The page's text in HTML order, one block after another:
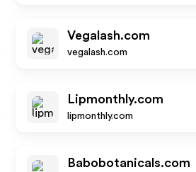
Vegalash.com
vegalash.com
Lipmonthly.com
lipmonthly.com
Babobotanicals.com